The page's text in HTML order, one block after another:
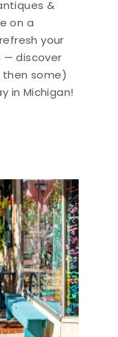
&
on a
your
— discover
then some)
in Michigan!